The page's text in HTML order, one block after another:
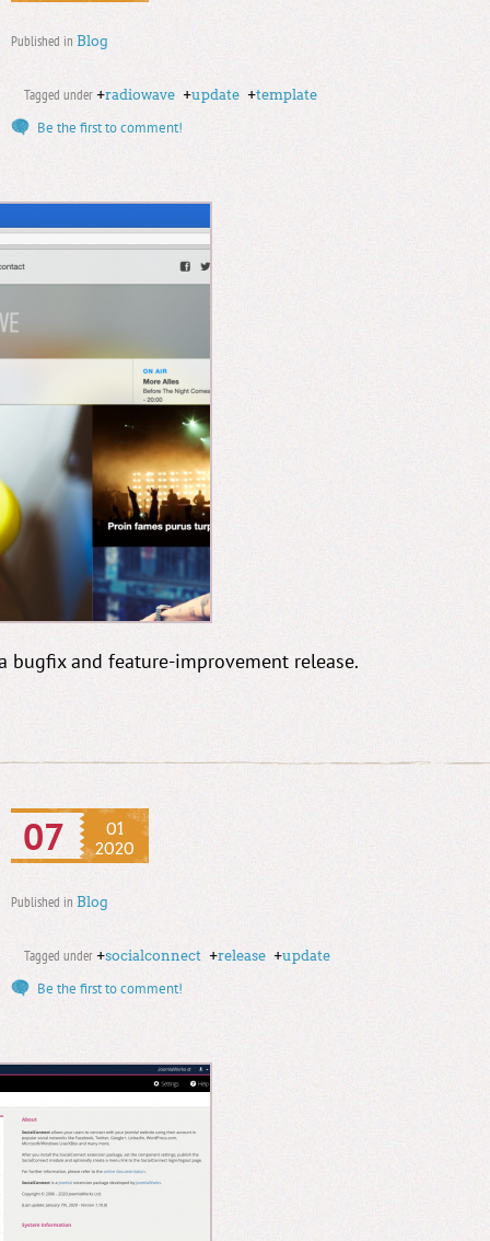
Published in Blog
Tagged under +radiowave +update +template
Be the first to comment!
bugfix and feature-improvement release.
07
01
2020
Published in Blog
Tagged under +socialconnect +release +update
Be the first to comment!